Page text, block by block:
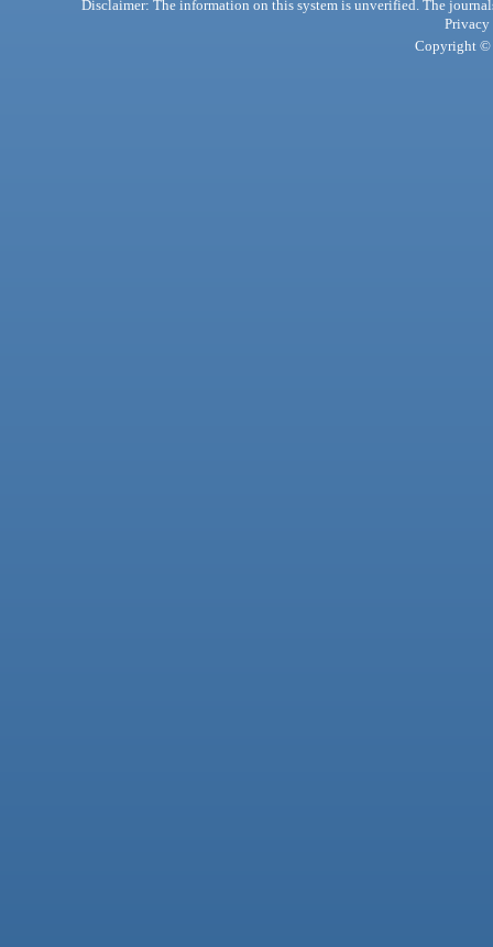
Disclaimer: The information on this system is unverified. The
Privacy
Copyright ©